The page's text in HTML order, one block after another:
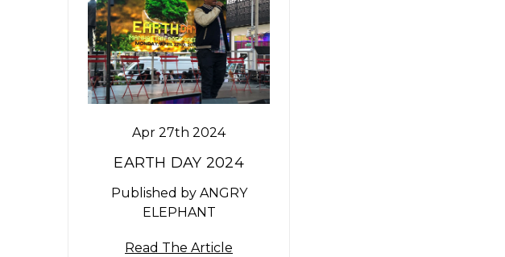
Apr 27th 2024
EARTH DAY 2024
Published by ANGRY
ELEPHANT
Read The Article